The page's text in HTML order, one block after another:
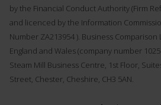
by the Financial Conduct Authority (Firm
and licenced by the Information
Number ZA213954 ). Business
England and Wales (company number
Steam Mill Business Centre, 1st Floor,
Street, Chester, Cheshire, CH3 5AN.